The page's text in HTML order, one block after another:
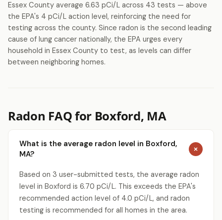
Essex County average 6.63 pCi/L across 43 tests — above
the EPA's 4 pCi/L action level, reinforcing the need for
testing across the county. Since radon is the second leading
cause of lung cancer nationally, the EPA urges every
household in Essex County to test, as levels can differ
between neighboring homes.
Radon FAQ for Boxford, MA
What is the average radon level in Boxford,
MA?
Based on 3 user-submitted tests, the average radon
level in Boxford is 6.70 pCi/L. This exceeds the EPA's
recommended action level of 4.0 pCi/L, and radon
testing is recommended for all homes in the area.